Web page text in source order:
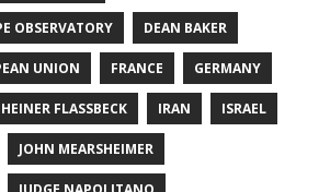
OBSERVATORY DEAN BAKER
UNION FRANCE GERMANY
HEINER FLASSBECK IRAN ISRAEL
JOHN MEARSHEIMER